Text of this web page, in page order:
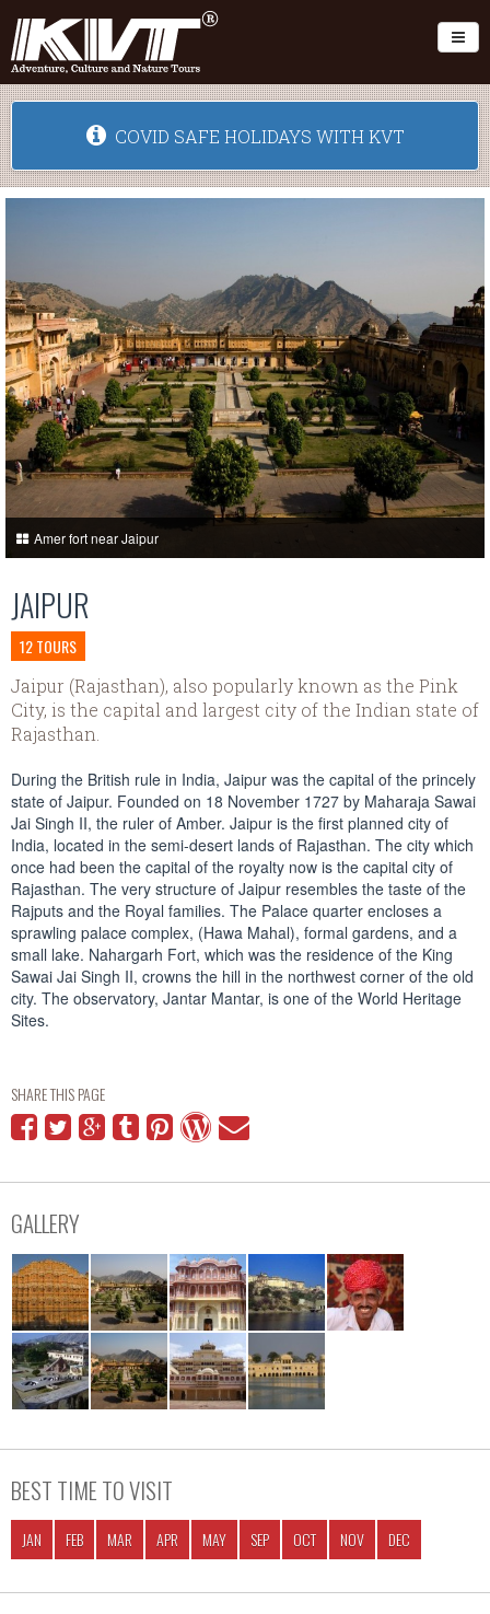
COVID SAFE HOLIDAYS WITH KVT
Amer fort near Jaipur
JAIPUR
12 TOURS
Jaipur (Rajasthan), also popularly known as the Pink
City, is the capital and largest city of the Indian state of
Rajasthan.
During the British rule in India, Jaipur was the capital of the princely
state of Jaipur. Founded on 18 November 1727 by Maharaja Sawai
Jai Singh II, the ruler of Amber. Jaipur is the first planned city of
India, located in the semi-desert lands of Rajasthan. The city which
once had been the capital of the royalty now is the capital city of
Rajasthan. The very structure of Jaipur resembles the taste of the
Rajputs and the Royal families. The Palace quarter encloses a
sprawling palace complex, (Hawa Mahal), formal gardens, and a
small lake. Nahargarh Fort, which was the residence of the King
Sawai Jai Singh II, crowns the hill in the northwest corner of the old
city. The observatory, Jantar Mantar, is one of the World Heritage
Sites.
SHARE THIS PAGE
GALLERY
BEST TIME TO VISIT
JAN FEB MAR APR MAY SEP OCT NOV DEC